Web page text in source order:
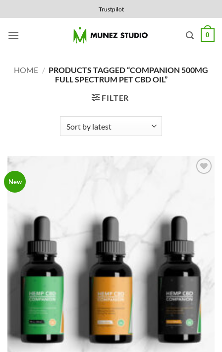
to
content
Trustpilot
0
HOME / PRODUCTS TAGGED “COMPANION 500MG
FULL SPECTRUM PET CBD OIL”
FILTER
New